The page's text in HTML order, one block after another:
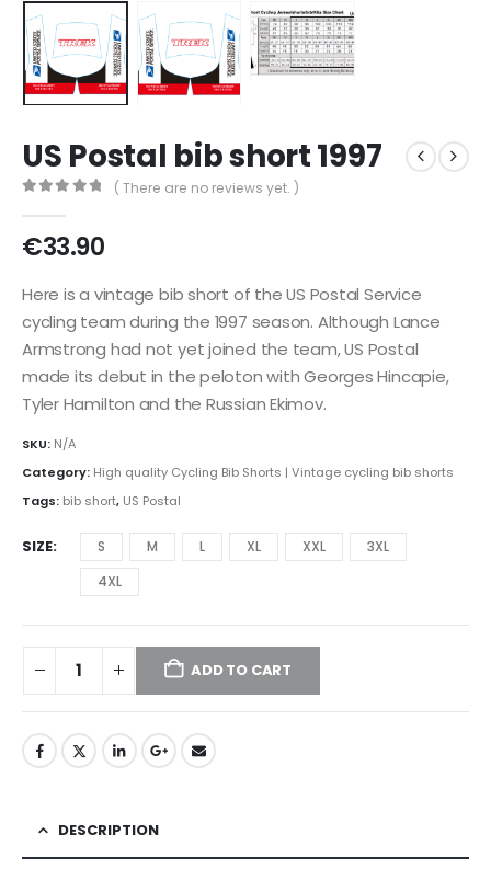
US Postal bib short 1997
( There are no reviews yet. )
€33.90
Here is a vintage bib short of the US Postal Service
cycling team during the 1997 season. Although Lance
Armstrong had not yet joined the team, US Postal
made its debut in the peloton with Georges Hincapie,
Tyler Hamilton and the Russian Ekimov.
SKU: N/A
Category: High quality Cycling Bib Shorts | Vintage cycling bib shorts
Tags: bib short, US Postal
SIZE S M L XL XXL
3XL
4XL
ADD TO CART
DESCRIPTION